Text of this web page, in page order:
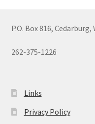
P.O. Box 816, Cedarburg,
262-375-1226
Links
Privacy Policy